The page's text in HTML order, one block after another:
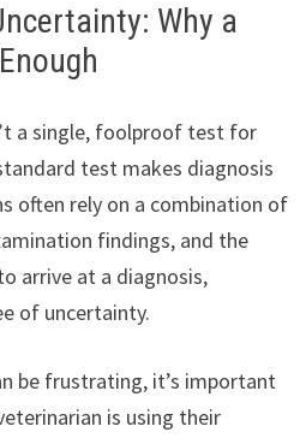
Why a
a single, foolproof test for
test makes diagnosis
often rely on a combination of
findings, and the
arrive at a diagnosis,
of uncertainty.
be frustrating, it’s important
is using their